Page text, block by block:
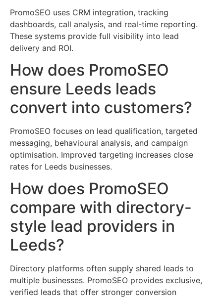
PromoSEO uses CRM integration, tracking
dashboards, call analysis, and real-time reporting.
These systems provide full visibility into lead
delivery and ROI.
How does PromoSEO
ensure Leeds leads
convert into customers?
PromoSEO focuses on lead qualification, targeted
messaging, behavioural analysis, and campaign
optimisation. Improved targeting increases close
rates for Leeds businesses.
How does PromoSEO
compare with directory-
style lead providers in
Leeds?
Directory platforms often supply shared leads to
multiple businesses. PromoSEO provides exclusive,
verified leads that offer stronger conversion